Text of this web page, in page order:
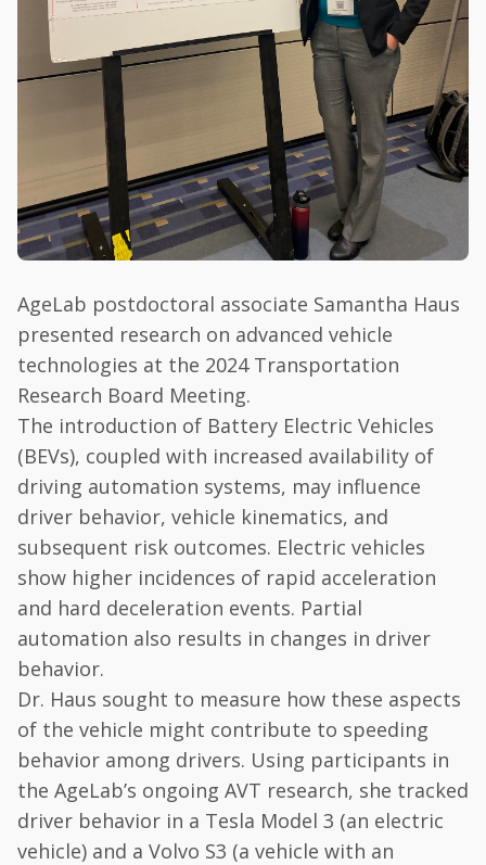
AgeLab postdoctoral associate Samantha Haus
presented research on advanced vehicle
technologies at the 2024 Transportation
Research Board Meeting.
The introduction of Battery Electric Vehicles
(BEVs), coupled with increased availability of
driving automation systems, may influence
driver behavior, vehicle kinematics, and
subsequent risk outcomes. Electric vehicles
show higher incidences of rapid acceleration
and hard deceleration events. Partial
automation also results in changes in driver
behavior.
Dr. Haus sought to measure how these aspects
of the vehicle might contribute to speeding
behavior among drivers. Using participants in
the AgeLab’s ongoing AVT research, she tracked
driver behavior in a Tesla Model 3 (an electric
vehicle) and a Volvo S3 (a vehicle with an